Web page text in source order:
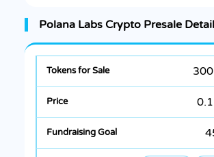
Polana Labs Crypto Presale